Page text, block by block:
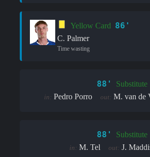
Yellow Card 86'
C. Palmer
Time wasting
88' Substitute
in: Pedro Porro out: M. van de
88' Substitute
in: M. Tel out: J.